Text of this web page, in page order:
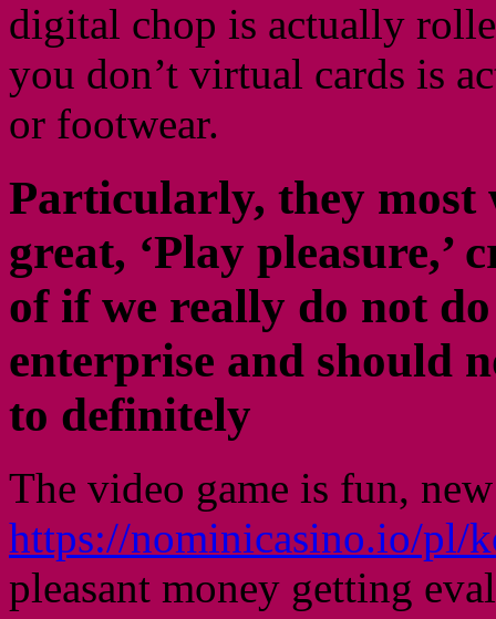
digital chop is actually
you don’t virtual cards is
or footwear.
Particularly, they most
great, ‘Play pleasure,’
of if we really do not
enterprise and should
to definitely
The video game is fun,
https://nominicasino.io/pl/
pleasant money getting